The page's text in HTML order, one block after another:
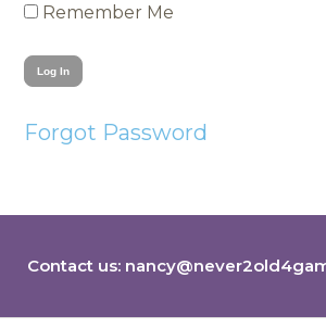
Remember Me
Forgot Password
Contact us: